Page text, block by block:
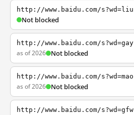
http://www.baidu.com/s?wd=liu
Not blocked
http://www.baidu.com/s?wd=gay
as of 2026 Not blocked
http://www.baidu.com/s?wd=mao
as of 2026 Not blocked
http://www.baidu.com/s?wd=gfw